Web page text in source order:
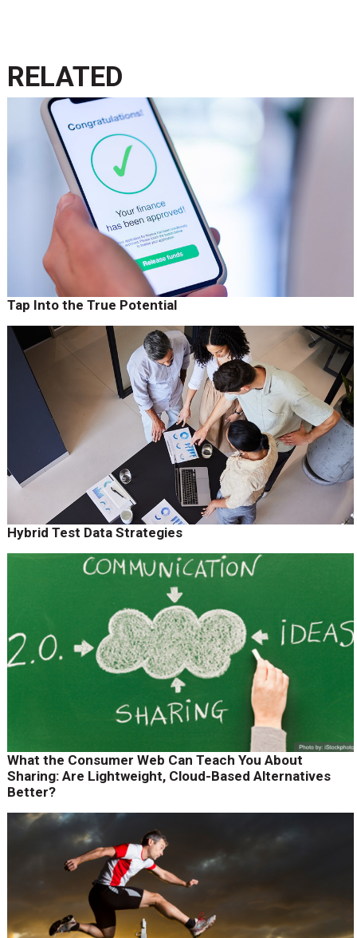
RELATED
Tap Into the True Potential
Hybrid Test Data Strategies
What the Consumer Web Can Teach You About
Sharing: Are Lightweight, Cloud-Based Alternatives
Better?